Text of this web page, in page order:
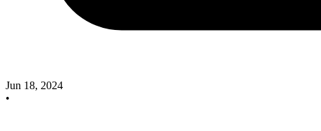
Jun 18, 2024
•